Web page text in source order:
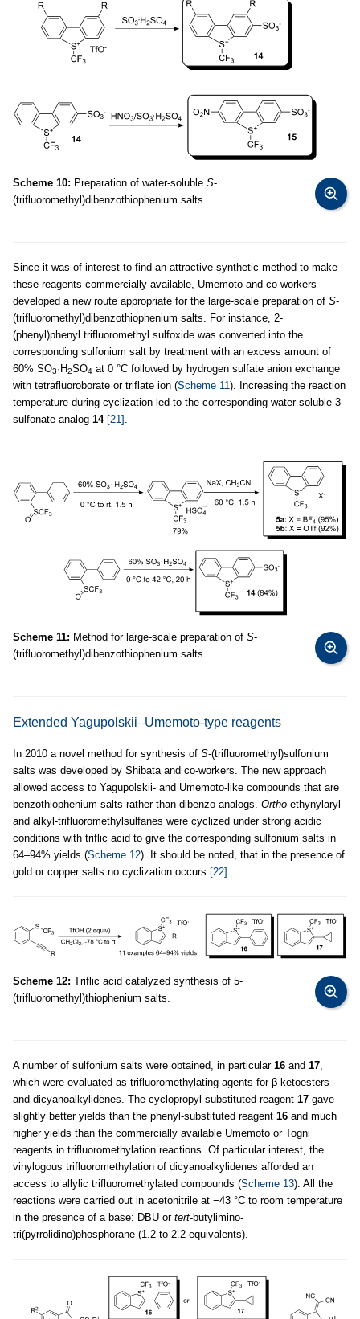
Scheme 10: Preparation of water-soluble S-
(trifluoromethyl)dibenzothiophenium salts.
Since it was of interest to find an attractive synthetic method to make
these reagents commercially available, Umemoto and co-workers
developed a new route appropriate for the large-scale preparation of S-
(trifluoromethyl)dibenzothiophenium salts. For instance, 2-
(phenyl)phenyl trifluoromethyl sulfoxide was converted into the
corresponding sulfonium salt by treatment with an excess amount of
60% SO3·H2SO4 at 0 °C followed by hydrogen sulfate anion exchange
with tetrafluoroborate or triflate ion (Scheme 11 ). Increasing the reaction
temperature during cyclization led to the corresponding water soluble 3-
sulfonate analog 14 [21]
Scheme 11: Method for large-scale preparation of S-
(trifluoromethyl)dibenzothiophenium salts.
Extended Yagupolskii–Umemoto-type reagents
In 2010 a novel method for synthesis of S-(trifluoromethyl)sulfonium
salts was developed by Shibata and co-workers. The new approach
allowed access to Yagupolskii- and Umemoto-like compounds that are
benzothiophenium salts rather than dibenzo analogs. Ortho-ethynylaryl-
and alkyl-trifluoromethylsulfanes were cyclized under strong acidic
conditions with triflic acid to give the corresponding sulfonium salts in
64–94% yields (Scheme 12). It should be noted, that in the presence of
gold or copper salts no cyclization occurs [22] .
Scheme 12: Triflic acid catalyzed synthesis of 5-
(trifluoromethyl)thiophenium salts.
A number of sulfonium salts were obtained, in particular 16 and 17
which were evaluated as trifluoromethylating agents for β-ketoesters
and dicyanoalkylidenes. The cyclopropyl-substituted reagent 17 gave
slightly better yields than the phenyl-substituted reagent 16 and much
higher yields than the commercially available Umemoto or Togni
reagents in trifluoromethylation reactions. Of particular interest, the
vinylogous trifluoromethylation of dicyanoalkylidenes afforded an
access to allylic trifluoromethylated compounds (Scheme 13). All the
reactions were carried out in acetonitrile at −43 °C to room temperature
in the presence of a base: DBU or tert-butylimino-
tri(pyrrolidino)phosphorane (1.2 to 2.2 equivalents).